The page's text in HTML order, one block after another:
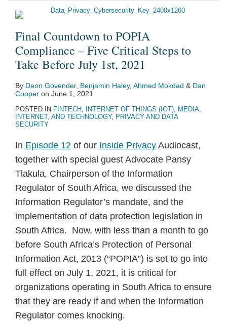
Final Countdown to POPIA
Compliance – Five Critical Steps to
Take Before July 1st, 2021
By Deon Govender, Benjamin Haley, Ahmed Mokdad & Dan
Cooper on June 1, 2021
POSTED IN FINTECH, INTERNET OF THINGS (IOT), MEDIA,
INTERNET, AND TECHNOLOGY, PRIVACY AND DATA
SECURITY
In Episode 12 of our Inside Privacy Audiocast,
together with special guest Advocate Pansy
Tlakula, Chairperson of the Information
Regulator of South Africa, we discussed the
Information Regulator’s mandate, and the
implementation of data protection legislation in
South Africa. Now, with less than a month to go
before South Africa’s Protection of Personal
Information Act, 2013 (“POPIA”) is set to go into
full effect on July 1, 2021, it is critical for
organizations operating in South Africa to ensure
that they are ready if and when the Information
Regulator comes knocking.